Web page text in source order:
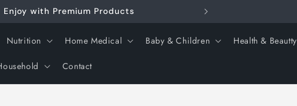
Enjoy with Premium Products
Nutrition Home Medical Baby & Children Health & Beautty
Contact